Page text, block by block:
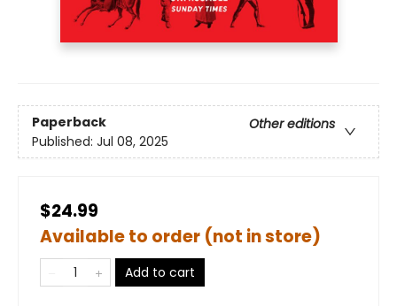
Paperback
Other editions
Published: Jul 08, 2025
$24.99
Available to order (not in store)
Add to cart